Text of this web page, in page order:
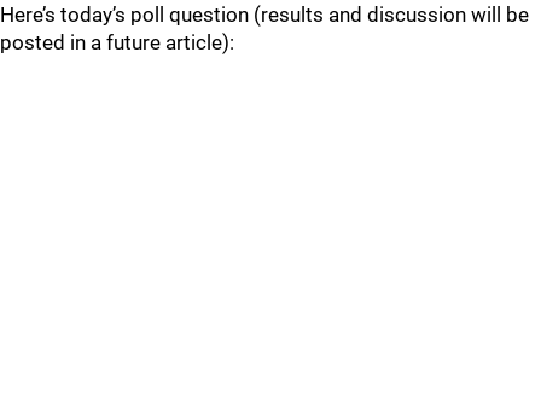
Here’s today’s poll question (results and discussion will be
posted in a future article):